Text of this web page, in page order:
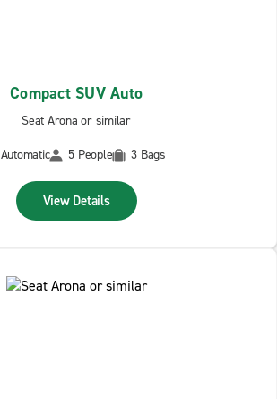
Compact SUV Auto
Seat Arona or similar
Automatic
5 People 3 Bags
View Details